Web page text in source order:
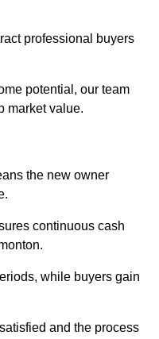
professional buyers
potential, our team
market value.
the new owner
continuous cash
while buyers gain
and the process